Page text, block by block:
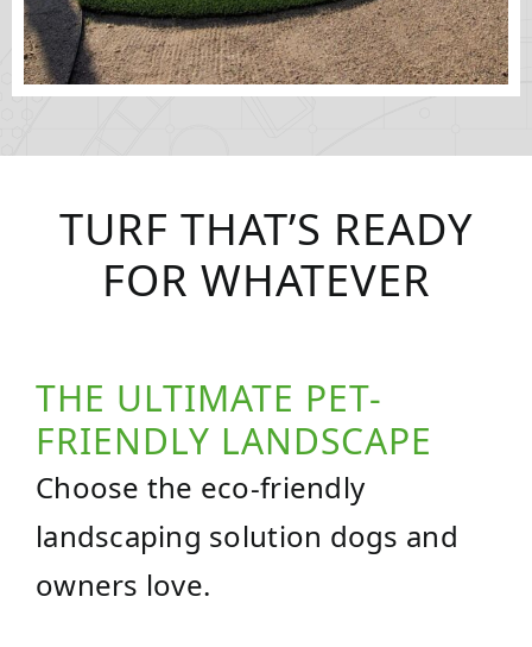
TURF THAT’S READY
FOR WHATEVER
THE ULTIMATE PET-
FRIENDLY LANDSCAPE
Choose the eco-friendly
landscaping solution dogs and
owners love.